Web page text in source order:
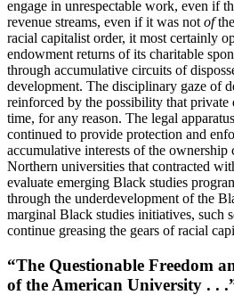
engage in unrespectable work, even if
revenue streams, even if it was not of
racial capitalist order, it most certainly
endowment returns of its charitable
through accumulative circuits of
development. The disciplinary gaze of
reinforced by the possibility that
time, for any reason. The legal
continued to provide protection and
accumulative interests of the
Northern universities that contracted
evaluate emerging Black studies
through the underdevelopment of the
marginal Black studies initiatives, such
continue greasing the gears of racial
“The Questionable Freedom
of the American University . .